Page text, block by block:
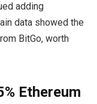
adding
data showed the
BitGo, worth
Ethereum